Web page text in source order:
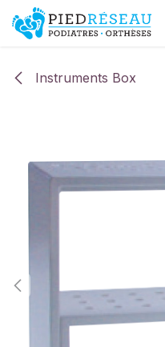
Skip to Content
Instruments Box